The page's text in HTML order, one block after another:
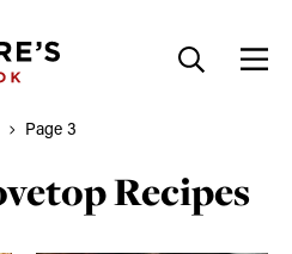
Page 3
Recipes